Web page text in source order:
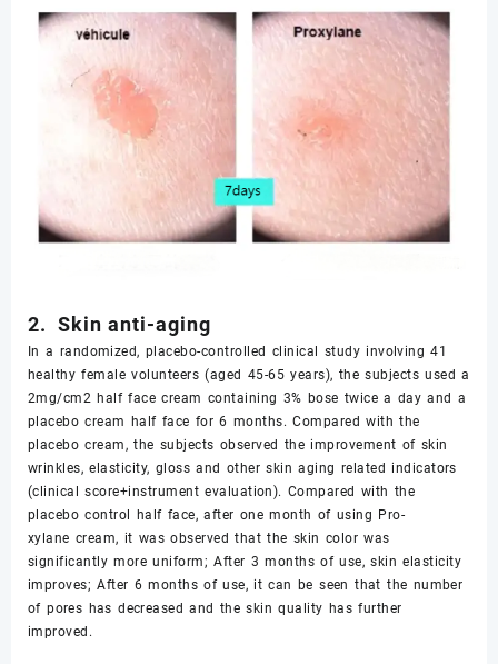
2. Skin anti-aging
In a randomized, placebo-controlled clinical study involving 41
healthy female volunteers (aged 45-65 years), the subjects used a
2mg/cm2 half face cream containing 3% bose twice a day and a
placebo cream half face for 6 months. Compared with the
placebo cream, the subjects observed the improvement of skin
wrinkles, elasticity, gloss and other skin aging related indicators
(clinical score+instrument evaluation). Compared with the
placebo control half face, after one month of using Pro-
xylane cream, it was observed that the skin color was
significantly more uniform; After 3 months of use, skin elasticity
improves; After 6 months of use, it can be seen that the number
of pores has decreased and the skin quality has further
improved.